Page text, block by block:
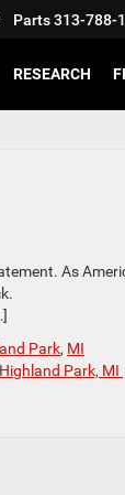
Parts313-788-
RESEARCH
As
Park, MI
Park, MI